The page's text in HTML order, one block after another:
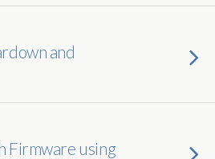
and
Firmware using